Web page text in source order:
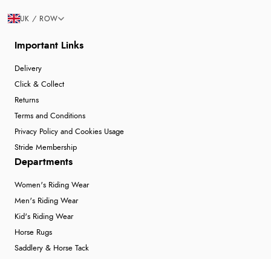
Important Links
Delivery
Click & Collect
Returns
Terms and Conditions
Privacy Policy and Cookies Usage
Stride Membership
Departments
Women's Riding Wear
Men's Riding Wear
Kid's Riding Wear
Horse Rugs
Saddlery & Horse Tack
UK / ROW